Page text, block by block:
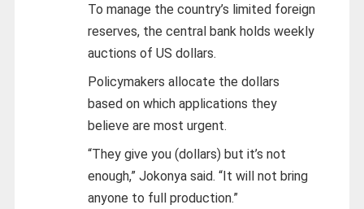
To manage the country’s limited foreign
reserves, the central bank holds weekly
auctions of US dollars.
Policymakers allocate the dollars
based on which applications they
believe are most urgent.
“They give you (dollars) but it’s not
enough,” Jokonya said. “It will not bring
anyone to full production.”